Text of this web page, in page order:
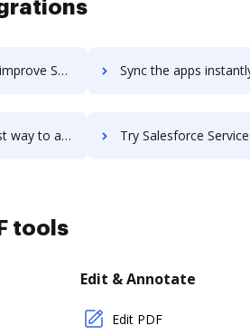
through DocHub integration Sync the apps instantly and import documents from Salesforce Service
Cloud using DocHub integration Try Salesforce Services's integration with DocHub to
tools
Edit & Annotate
Edit PDF